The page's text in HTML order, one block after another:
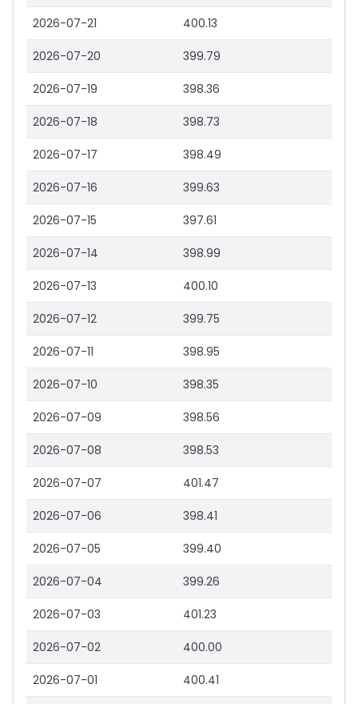
2026-07-21 400.13
2026-07-20 399.79
2026-07-19 398.36
2026-07-18 398.73
2026-07-17 398.49
2026-07-16 399.63
2026-07-15 397.61
2026-07-14 398.99
2026-07-13 400.10
2026-07-12 399.75
2026-07-11 398.95
2026-07-10 398.35
2026-07-09 398.56
2026-07-08 398.53
2026-07-07 401.47
2026-07-06 398.41
2026-07-05 399.40
2026-07-04 399.26
2026-07-03 401.23
2026-07-02 400.00
2026-07-01 400.41